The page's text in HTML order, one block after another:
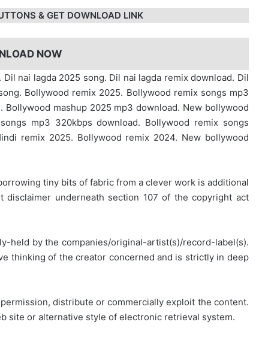
& GET DOWNLOAD LINK
NOW
nai lagda 2025 song. Dil nai lagda remix download. Dil
Bollywood remix 2025. Bollywood remix songs mp3
mashup 2025 mp3 download. New bollywood
mp3 320kbps download. Bollywood remix songs
remix 2025. Bollywood remix 2024. New bollywood
tiny bits of fabric from a clever work is additional
underneath section 107 of the copyright act
held by the companies/original-artist(s)/record-label(s).
thinking of the creator concerned and is strictly in deep
distribute or commercially exploit the content.
site or alternative style of electronic retrieval system.